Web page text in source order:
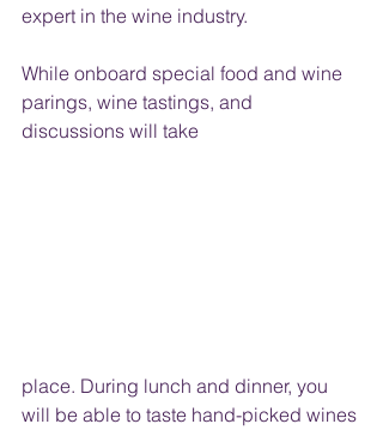
expert in the wine industry.
While onboard special food and wine
parings, wine tastings, and
discussions will take
place. During lunch and dinner, you
will be able to taste hand-picked wines